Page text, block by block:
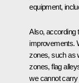
equipment,
Also, according
improvements.
zones, such as
zones, flag
we cannot